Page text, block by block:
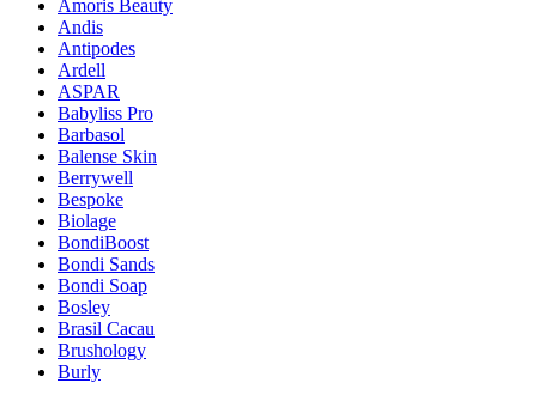
Amoris Beauty
Andis
Antipodes
Ardell
ASPAR
Babyliss Pro
Barbasol
Balense Skin
Berrywell
Bespoke
Biolage
BondiBoost
Bondi Sands
Bondi Soap
Bosley
Brasil Cacau
Brushology
Burly